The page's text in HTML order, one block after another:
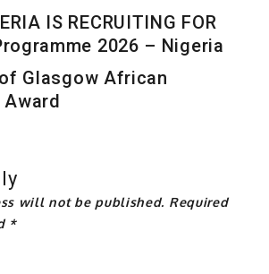
IS RECRUITING FOR
2026 – Nigeria
Glasgow African
will not be published. Required
*